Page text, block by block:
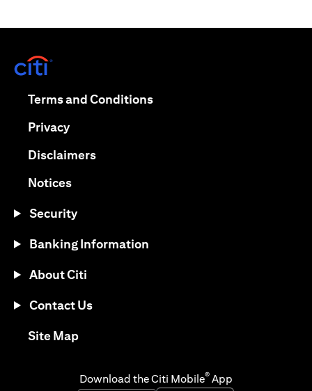
Terms and Conditions(opens in a new tab)
Privacy(opens in a new tab)
Disclaimers(opens in a new tab)
Notices(opens in a new tab)
Security
Banking Information
About Citi
Contact Us
Site Map(opens in a new tab)
Download the Citi Mobile® App